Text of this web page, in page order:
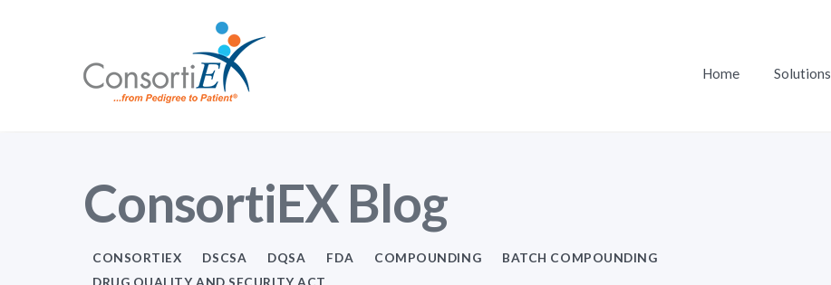
Home Solutions
ConsortiEX Blog
CONSORTIEX DSCSA DQSA FDA COMPOUNDING
BATCH COMPOUNDING
DRUG QUALITY AND SECURITY ACT